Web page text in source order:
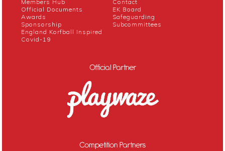
Members Hub
Official Documents
Awards
Sponsorship
England Korfball Inspired
Covid-19
Contact
EK Board
Safeguarding
Subcommittees
Official Partner
Competition Partners